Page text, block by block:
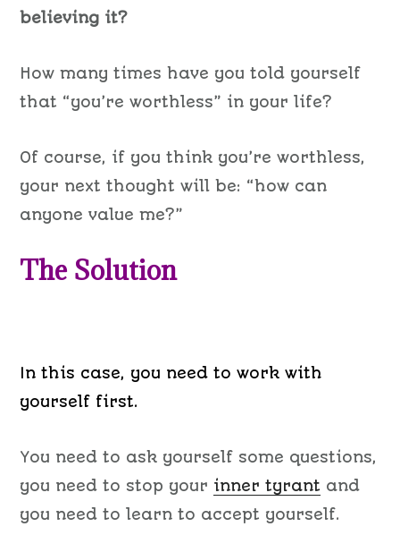
believing it?
How many times have you told yourself
that “you’re worthless” in your life?
Of course, if you think you’re worthless,
your next thought will be: “how can
anyone value me?”
The Solution
In this case, you need to work with
yourself first.
You need to ask yourself some questions,
you need to stop your inner tyrant and
you need to learn to accept yourself.